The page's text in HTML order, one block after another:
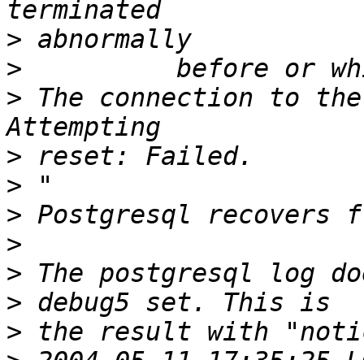
>
>
> The connection to
>
>
>
>
>
>
>